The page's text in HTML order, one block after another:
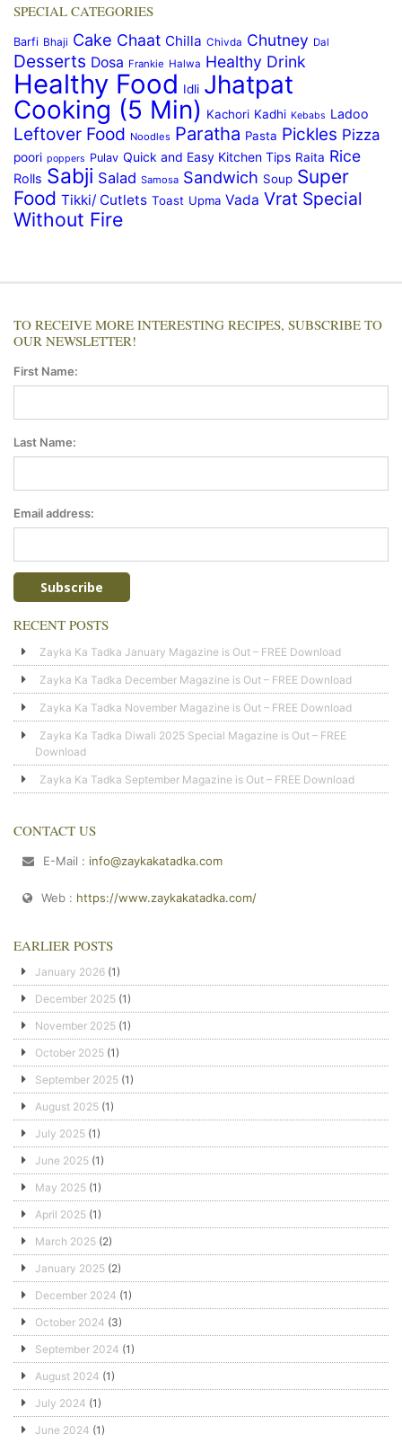
SPECIAL CATEGORIES
Barfi Bhaji Cake Chaat Chilla Chivda Chutney Dal
Desserts Dosa Frankie Halwa Healthy Drink
Healthy Food Idli Jhatpat
Cooking (5 Min) Kachori Kadhi Kebabs Ladoo
Leftover Food Noodles Paratha Pasta Pickles Pizza
poori poppers Pulav Quick and Easy Kitchen Tips Raita Rice
Rolls Sabji Salad Samosa Sandwich Soup Super
Food Tikki/ Cutlets Toast Upma Vada Vrat Special
Without Fire
TO RECEIVE MORE INTERESTING RECIPES, SUBSCRIBE TO
OUR NEWSLETTER!
First Name:
Last Name:
Email address:
RECENT POSTS
Zayka Ka Tadka January Magazine is Out – FREE Download
Zayka Ka Tadka December Magazine is Out – FREE Download
Zayka Ka Tadka November Magazine is Out – FREE Download
Zayka Ka Tadka Diwali 2025 Special Magazine is Out – FREE
Download
Zayka Ka Tadka September Magazine is Out – FREE Download
CONTACT US
E-Mail : info@zaykakatadka.com
Web : https://www.zaykakatadka.com/
EARLIER POSTS
January 2026 (1)
December 2025 (1)
November 2025 (1)
October 2025 (1)
September 2025 (1)
August 2025 (1)
July 2025 (1)
June 2025 (1)
May 2025 (1)
April 2025 (1)
March 2025 (2)
January 2025 (2)
December 2024 (1)
October 2024 (3)
September 2024 (1)
August 2024 (1)
July 2024 (1)
June 2024 (1)